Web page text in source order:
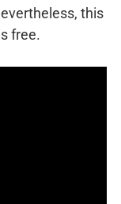
this
free.